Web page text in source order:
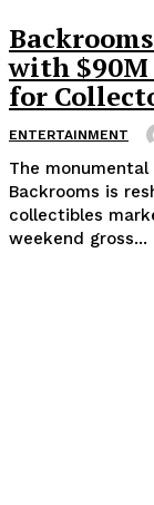
with
for
ENTERTAINMENT
The
Backrooms is
collectibles
weekend gross...